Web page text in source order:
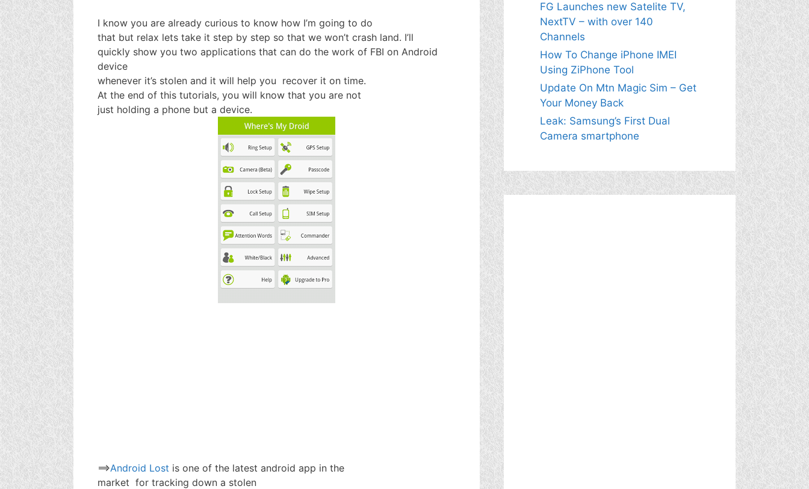
I know you are already curious to know how I’m going to do
that but relax lets take it step by step so that we won’t crash land. I’ll
quickly show you two applications that can do the work of FBI on Android
device
whenever it’s stolen and it will help you recover it on time.
At the end of this tutorials, you will know that you are not
just holding a phone but a device.
==>Android Lost is one of the latest android app in the
market for tracking down a stolen
FG Launches new Satelite TV,
NextTV – with over 140
Channels
How To Change iPhone IMEI
Using ZiPhone Tool
Update On Mtn Magic Sim – Get
Your Money Back
Leak: Samsung’s First Dual
Camera smartphone